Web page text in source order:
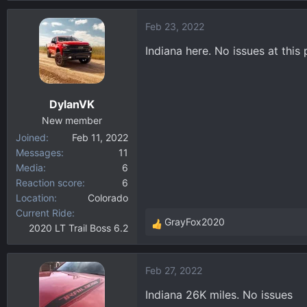
c
DylanVK
New member
Joined
Feb 11, 2022
Messages
11
Media
6
Reaction score
6
Location
Colorado
Current Ride
2020 LT Trail Boss 6.2
Feb 23, 2022
Indiana here. No issues at this
R
e
c
GrayFox2020
Feb 27, 2022
Indiana 26K miles. No issues